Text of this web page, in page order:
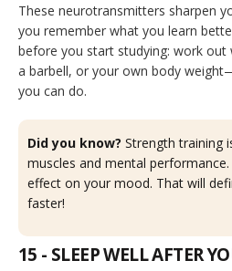
These neurotransmitters sharpen
you remember what you learn
before you start studying: work out
a barbell, or your own body
you can do.
Did you know? Strength training
muscles and mental
effect on your mood. That will
faster!
15 - SLEEP WELL AFTER